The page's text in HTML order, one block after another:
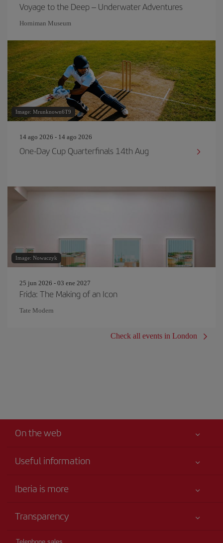
Voyage to the Deep – Underwater Adventures
Horniman Museum
Image: Mrunknown6T9
14 ago 2026 - 14 ago 2026
One-Day Cup Quarterfinals 14th Aug
Image: Nowaczyk
25 jun 2026 - 03 ene 2027
Frida: The Making of an Icon
Tate Modern
Check all events in London
On the web
Useful information
Accessibility
Site map
Iberia is more
Iberia Group
Shareholders and investors
Transparency